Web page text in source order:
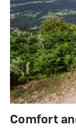
Comfort